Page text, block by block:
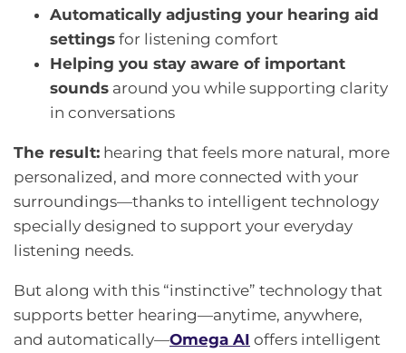
Automatically adjusting your hearing aid
settings for listening comfort
Helping you stay aware of important
sounds around you while supporting clarity
in conversations
The result: hearing that feels more natural, more
personalized, and more connected with your
surroundings—thanks to intelligent technology
specially designed to support your everyday
listening needs.
But along with this “instinctive” technology that
supports better hearing—anytime, anywhere,
and automatically—Omega AI offers intelligent